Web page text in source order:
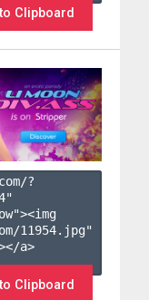
Clipboard
?
"
11954.jpg"
a>
Clipboard